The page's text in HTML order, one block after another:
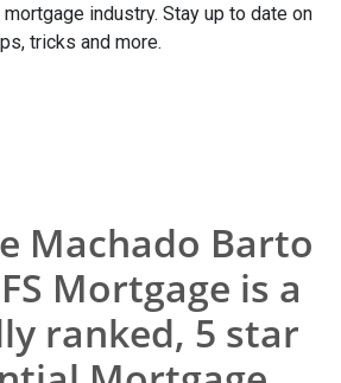
industry. Stay up to date on
tricks and more.
Machado Barto
Mortgage is a
ranked, 5 star